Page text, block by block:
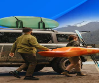
on Parts*
of $20 or more.
Credit